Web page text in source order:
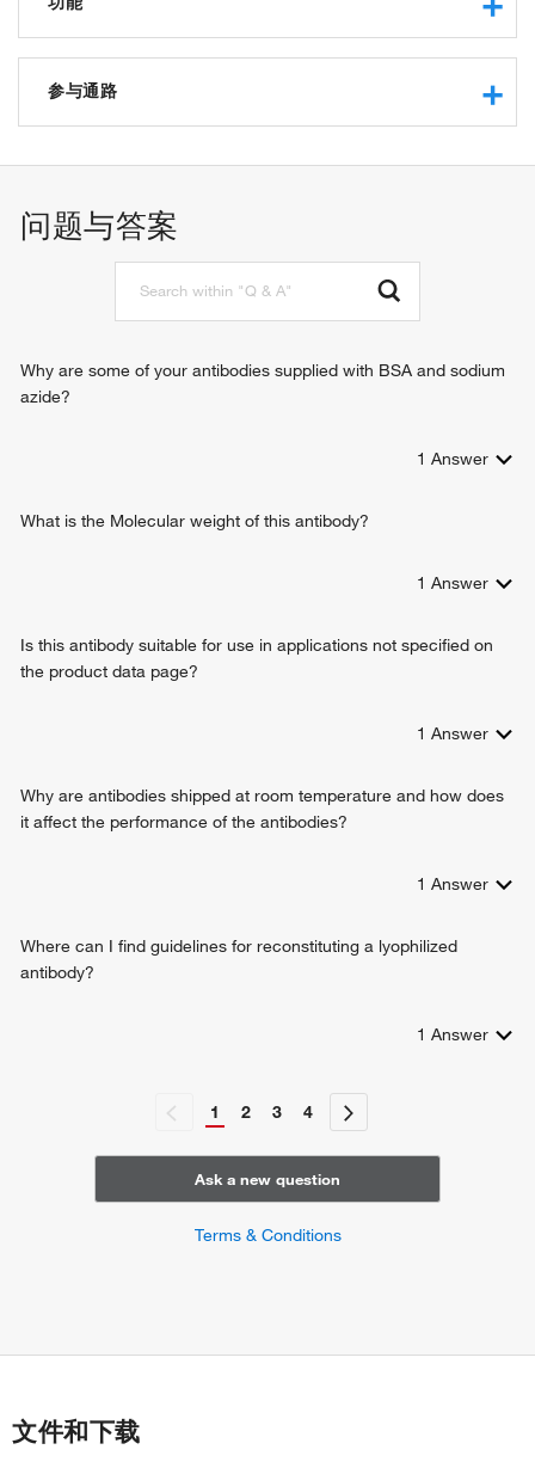
protein binding
protein transmembrane transporter activity
参与通路
tRNA import into mitochondrion
protein import into mitochondrial outer membrane
问题与答案
Why are some of your antibodies supplied with BSA and sodium
azide?
1 Answer
What is the Molecular weight of this antibody?
1 Answer
Is this antibody suitable for use in applications not specified on
the product data page?
1 Answer
Why are antibodies shipped at room temperature and how does
it affect the performance of the antibodies?
1 Answer
Where can I find guidelines for reconstituting a lyophilized
antibody?
1 Answer
1 2 3 4
Ask a new question
Terms & Conditions
文件和下载